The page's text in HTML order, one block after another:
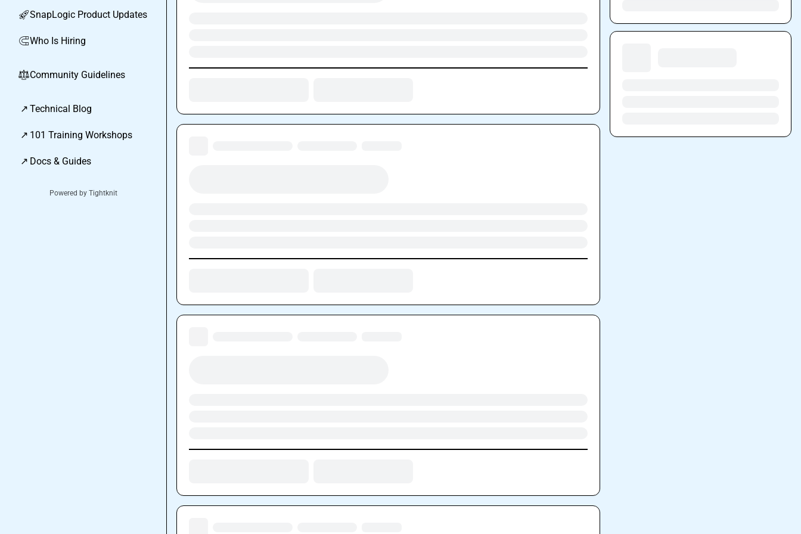
🚀SnapLogic Product Updates
🧲Who Is Hiring
⚖︎Community Guidelines
↗ Technical Blog
↗ 101 Training Workshops
↗ Docs & Guides
Powered by Tightknit